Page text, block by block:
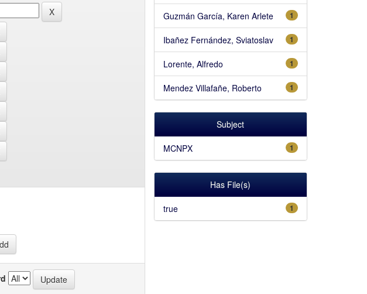
1
Guzmán García, Karen Arlete
1
Ibañez Fernández, Sviatoslav
1
Lorente, Alfredo
1
Mendez Villafañe, Roberto
Subject
1
MCNPX
Has File(s)
1
true